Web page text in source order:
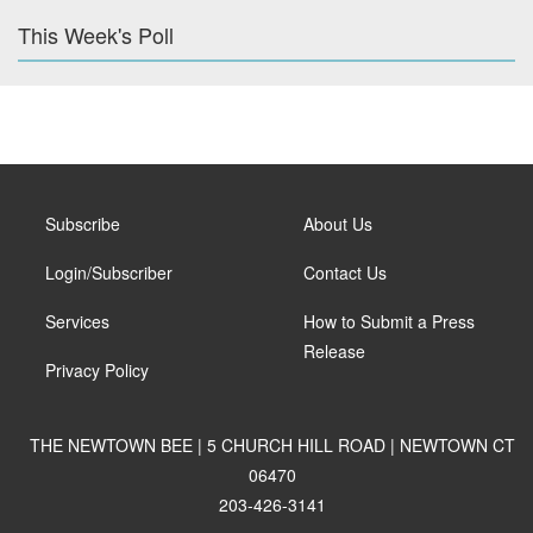
This Week's Poll
Subscribe
Login/Subscriber
Services
Privacy Policy
About Us
Contact Us
How to Submit a Press
Release
THE NEWTOWN BEE | 5 CHURCH HILL ROAD | NEWTOWN CT
06470
203-426-3141